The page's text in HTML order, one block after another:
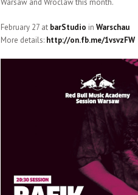
Warsaw and Wroclaw this month.
February 27 at barStudio in Warschau
More details: http://on.fb.me/1vsvzFW